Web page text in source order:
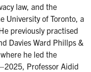
law, and the
University of Toronto, a
previously practised
Davies Ward Phillps &
he led the
Professor Aidid